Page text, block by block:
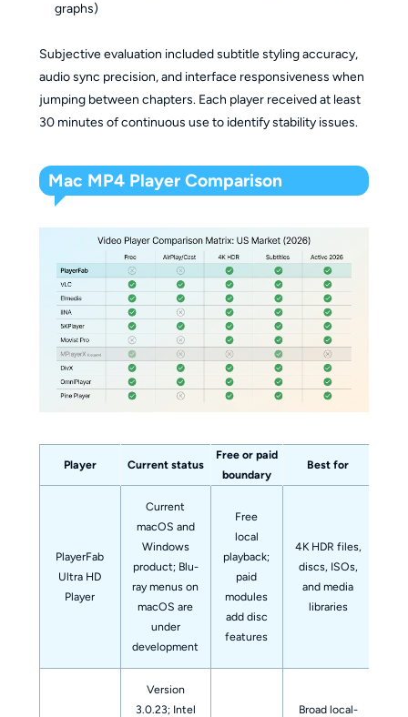
graphs)
Subjective evaluation included subtitle styling accuracy,
audio sync precision, and interface responsiveness when
jumping between chapters. Each player received at least
30 minutes of continuous use to identify stability issues.
Mac MP4 Player Comparison
Player Current status
Free or paid
boundary
Best for
PlayerFab
Ultra HD
Player
Current
macOS and
Windows
product; Blu-
ray menus on
macOS are
under
development
Free
local
playback;
paid
modules
add disc
features
4K HDR files,
discs, ISOs,
and media
libraries
Version
3.0.23; Intel
Broad local-